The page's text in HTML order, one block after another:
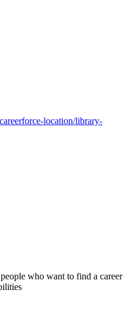
location/library-
who want to find a career